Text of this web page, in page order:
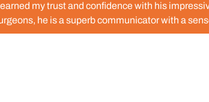
earned my trust and confidence with his
he is a superb communicator with a